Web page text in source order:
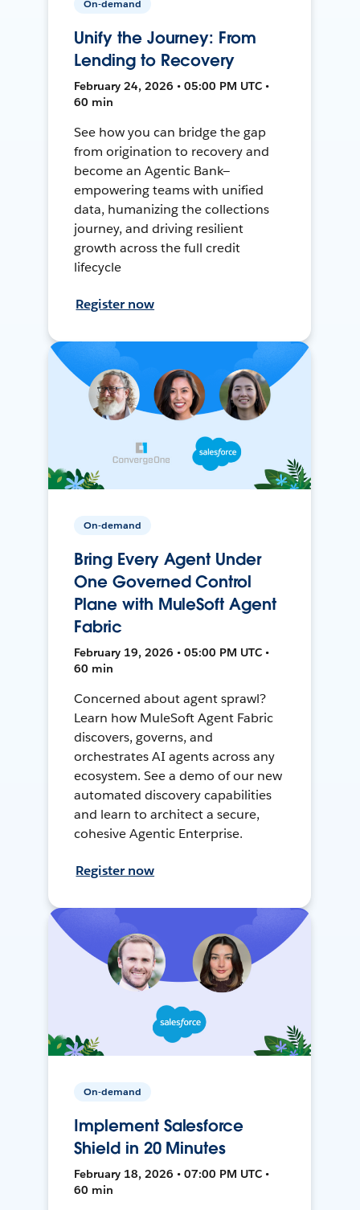
On-demand
Unify the Journey: From
Lending to Recovery
February 24, 2026 • 05:00 PM UTC •
60 min
See how you can bridge the gap
from origination to recovery and
become an Agentic Bank—
empowering teams with unified
data, humanizing the collections
journey, and driving resilient
growth across the full credit
lifecycle
Register now
On-demand
Bring Every Agent Under
One Governed Control
Plane with MuleSoft Agent
Fabric
February 19, 2026 • 05:00 PM UTC •
60 min
Concerned about agent sprawl?
Learn how MuleSoft Agent Fabric
discovers, governs, and
orchestrates AI agents across any
ecosystem. See a demo of our new
automated discovery capabilities
and learn to architect a secure,
cohesive Agentic Enterprise.
Register now
On-demand
Implement Salesforce
Shield in 20 Minutes
February 18, 2026 • 07:00 PM UTC •
60 min